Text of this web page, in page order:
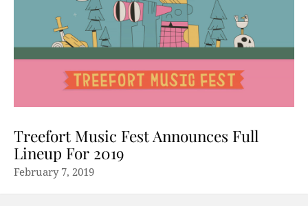
Treefort Music Fest Announces Full
Lineup For 2019
February 7, 2019